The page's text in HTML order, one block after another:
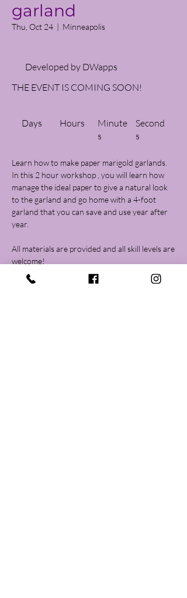
garland
Thu, Oct 24
  |
Minneapolis
Second
s
Minute
s
Hours
Days
THE EVENT IS COMING SOON!
Developed by DWapps
Learn how to make paper marigold garlands.
In this 2 hour workshop , you will learn how
manage the ideal paper to give a natural look
to the garland and go home with a 4-foot
garland that you can save and use year after
year.
All materials are provided and all skill levels are